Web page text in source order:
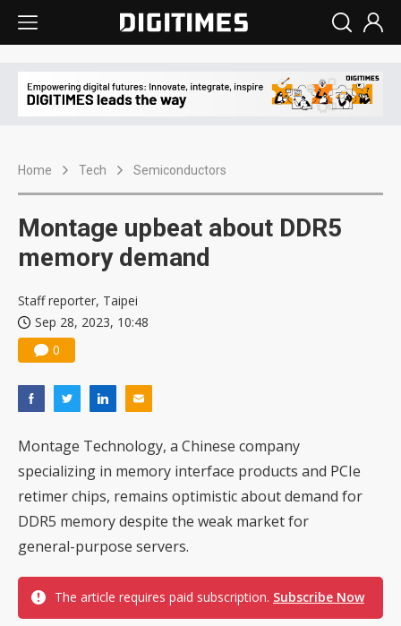
Home Tech Semiconductors
Montage upbeat about DDR5
memory demand
Staff reporter, Taipei
Sep 28, 2023, 10:48
0
Montage Technology, a Chinese company
specializing in memory interface products and PCIe
retimer chips, remains optimistic about demand for
DDR5 memory despite the weak market for
general-purpose servers.
The article requires paid subscription. Subscribe Now